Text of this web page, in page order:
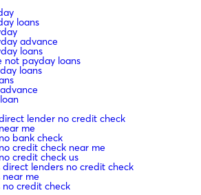
loans
advance
loans
not payday loans
loans
lender no credit check
me
bank check
credit check near me
credit check us
lenders no credit check
me
credit check